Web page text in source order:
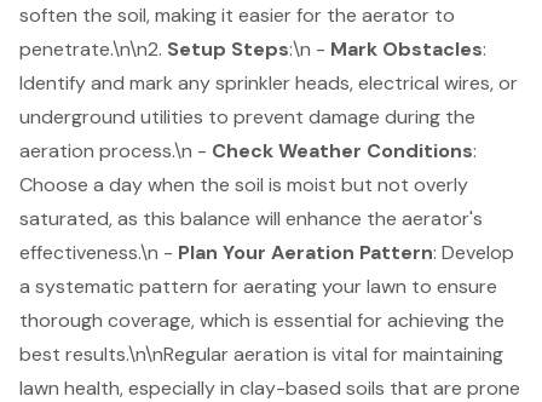
soften the soil, making it easier for the aerator to
penetrate.\n\n2. Setup Steps:\n - Mark Obstacles:
Identify and mark any sprinkler heads, electrical wires, or
underground utilities to prevent damage during the
aeration process.\n - Check Weather Conditions:
Choose a day when the soil is moist but not overly
saturated, as this balance will enhance the aerator's
effectiveness.\n - Plan Your Aeration Pattern: Develop
a systematic pattern for aerating your lawn to ensure
thorough coverage, which is essential for achieving the
best results.\n\nRegular aeration is vital for maintaining
lawn health, especially in clay-based soils that are prone